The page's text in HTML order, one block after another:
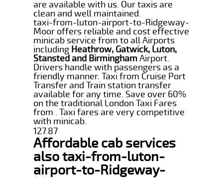
are available with us. Our taxis are
clean and well maintained.
taxi-from-luton-airport-to-Ridgeway-
Moor offers reliable and cost effective
minicab service from to all Airports
including Heathrow, Gatwick, Luton,
Stansted and BirminghamAirport.
Drivers handle with passengers as a
friendly manner. Taxi from Cruise Port
Transfer and Train station transfer
available for any time. Save over 60%
on the traditional London Taxi Fares
from . Taxi fares are very competitive
with minicab.
127.87
Affordable cab services
also taxi-from-luton-
airport-to-Ridgeway-